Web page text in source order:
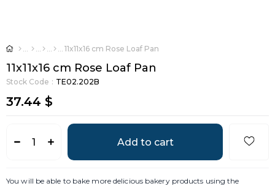
11x11x16 cm Rose Loaf Pan
11x11x16 cm Rose Loaf Pan
Stock Code TE02.202B
37.44 $
You will be able to bake more delicious bakery products using the